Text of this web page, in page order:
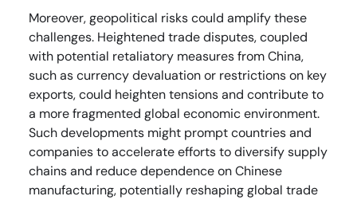
Moreover, geopolitical risks could amplify these
challenges. Heightened trade disputes, coupled
with potential retaliatory measures from China,
such as currency devaluation or restrictions on key
exports, could heighten tensions and contribute to
a more fragmented global economic environment.
Such developments might prompt countries and
companies to accelerate efforts to diversify supply
chains and reduce dependence on Chinese
manufacturing, potentially reshaping global trade